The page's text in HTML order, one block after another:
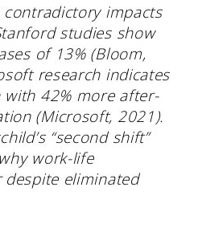
contradictory impacts
studies show
of 13% (Bloom,
research indicates
42% more after-
(Microsoft, 2021).
“second shift”
work-life
eliminated